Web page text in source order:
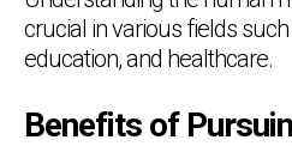
crucial in various fields
education, and healthcare.
Benefits of